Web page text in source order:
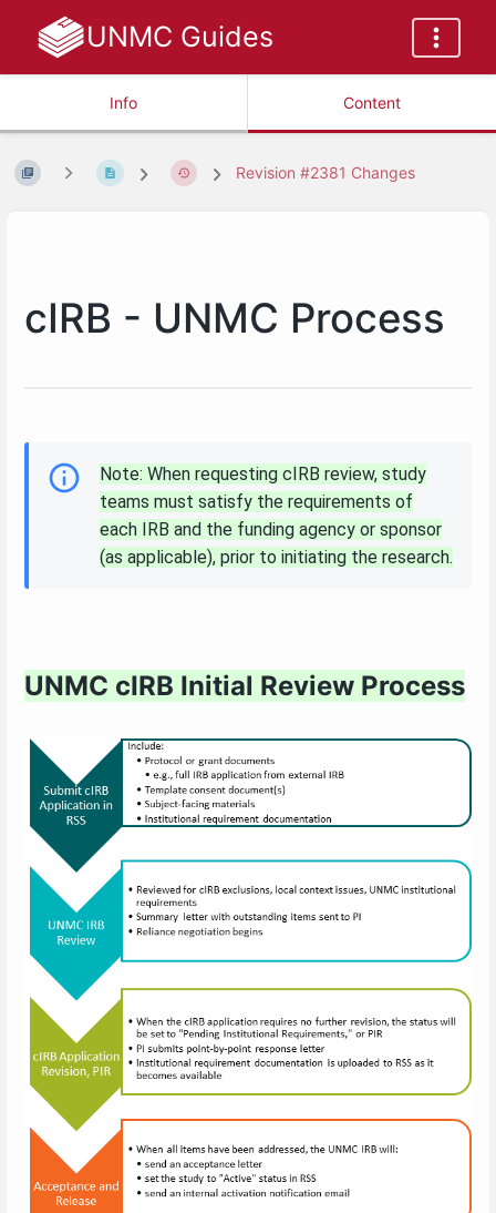
UNMC Guides
Info Content
Revision #2381 Changes
cIRB - UNMC Process
Note: When requesting cIRB review, study
teams must satisfy the requirements of
each IRB and the funding agency or sponsor
(as applicable), prior to initiating the research.
UNMC cIRB Initial Review Process